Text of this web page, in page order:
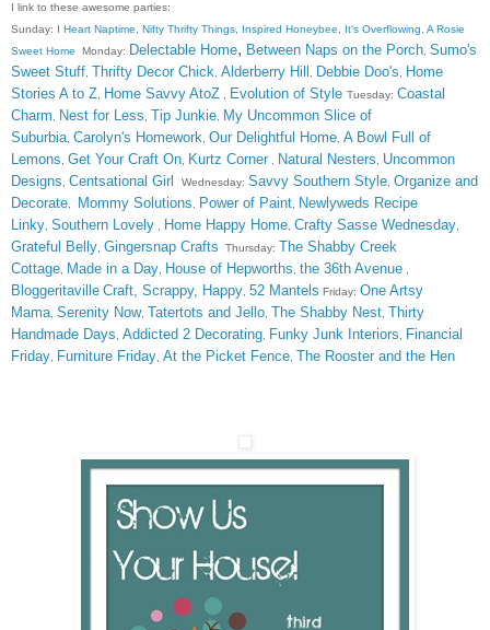
I link to these awesome parties:
Sunday: I Heart Naptime Nifty Thrifty Things Inspired Honeybee It's Overflowing A Rosie
Sweet Home Monday: Delectable Home, Between Naps on the Porch Sumo's
Sweet Stuff Thrifty Decor Chick Alderberry Hill Debbie Doo's Home
Stories A to Z Home Savvy AtoZ Evolution of Style Tuesday: Coastal
Charm Nest for Less Tip Junkie My Uncommon Slice of
Suburbia Carolyn's Homework Our Delightful Home A Bowl Full of
Lemons Get Your Craft On Kurtz Corner Natural Nesters Uncommon
Designs Centsational Girl Wednesday: Savvy Southern Style Organize and
Decorate
Mommy Solutions Power of Paint Newlyweds Recipe
Linky Southern Lovely Home Happy Home Crafty Sasse Wednesday
Grateful Belly Gingersnap Crafts Thursday: The Shabby Creek
Cottage Made in a Day House of Hepworths the 36th Avenue
Bloggeritaville Craft, Scrappy, Happy 52 Mantels Friday: One Artsy
Mama Serenity Now, Tatertots and Jello The Shabby Nest Thirty
Handmade Days Addicted 2 Decorating Funky Junk Interiors Financial
Friday Furniture Friday At the Picket Fence The Rooster and the Hen